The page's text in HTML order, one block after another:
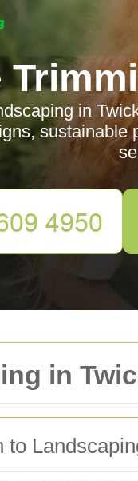
in
to
in
sustainable